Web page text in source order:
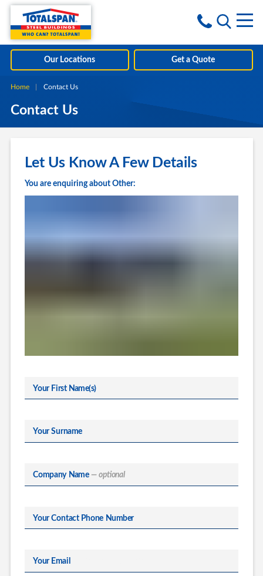
Skip to content
i
Our Locations Get a Quote
Home Current:
Contact Us
Contact Us
Let Us Know A Few Details
You are enquiring about Other:
Your First Name(s)
Your Surname
Company Name — optional
Your Contact Phone Number
Your Email